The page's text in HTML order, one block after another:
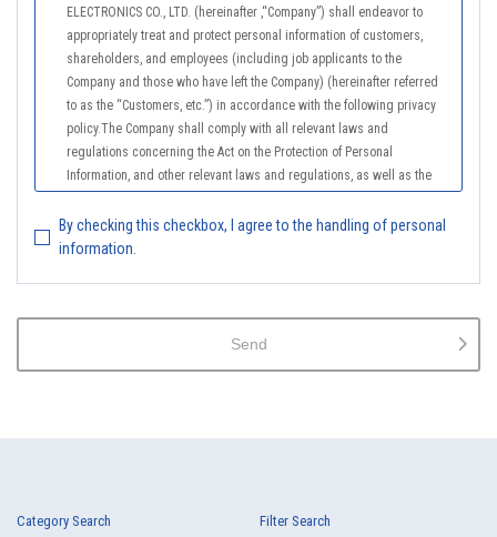
ELECTRONICS CO., LTD. (hereinafter ,“Company”) shall endeavor to
appropriately treat and protect personal information of customers,
shareholders, and employees (including job applicants to the
Company and those who have left the Company) (hereinafter referred
to as the “Customers, etc.”) in accordance with the following privacy
policy.The Company shall comply with all relevant laws and
regulations concerning the Act on the Protection of Personal
Information, and other relevant laws and regulations, as well as the
(General Rules), and other national guidelines for which compliance is
mandatory, in order to properly treat personal information.
2.
The Company shall properly acquire the personal information of the
scope of the purposes of use, except for cases that this procedure is
not required by law.
The Company shall educate employees to understand the importance
By checking this checkbox, I agree to the handling of personal
information.
Send
Category Search Filter Search